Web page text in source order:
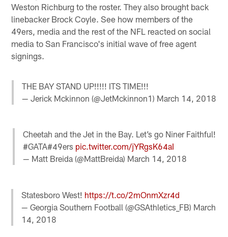
Weston Richburg to the roster. They also brought back
linebacker Brock Coyle. See how members of the
49ers, media and the rest of the NFL reacted on social
media to San Francisco's initial wave of free agent
signings.
THE BAY STAND UP!!!!! ITS TIME!!!
— Jerick Mckinnon (@JetMckinnon1) March 14, 2018
Cheetah and the Jet in the Bay. Let’s go Niner Faithful!
#GATA#49ers pic.twitter.com/jYRgsK64aI
— Matt Breida (@MattBreida) March 14, 2018
Statesboro West! https://t.co/2mOnmXzr4d
— Georgia Southern Football (@GSAthletics_FB) March
14, 2018